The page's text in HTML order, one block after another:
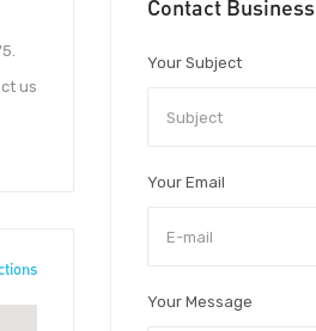
us
Contact Business
Your Subject
Your Email
Your Message